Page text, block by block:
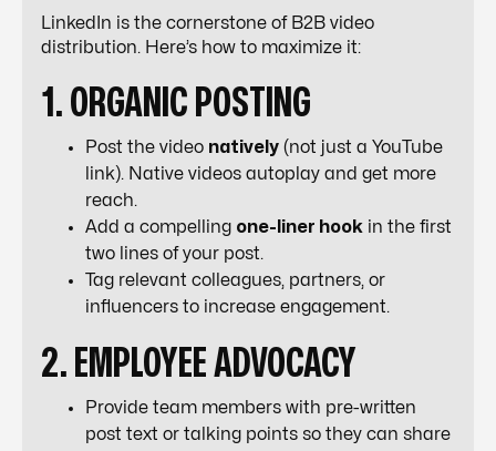
LinkedIn is the cornerstone of B2B video
distribution. Here’s how to maximize it:
1. ORGANIC POSTING
Post the video natively (not just a YouTube
link). Native videos autoplay and get more
reach.
Add a compelling one-liner hook in the first
two lines of your post.
Tag relevant colleagues, partners, or
influencers to increase engagement.
2. EMPLOYEE ADVOCACY
Provide team members with pre-written
post text or talking points so they can share